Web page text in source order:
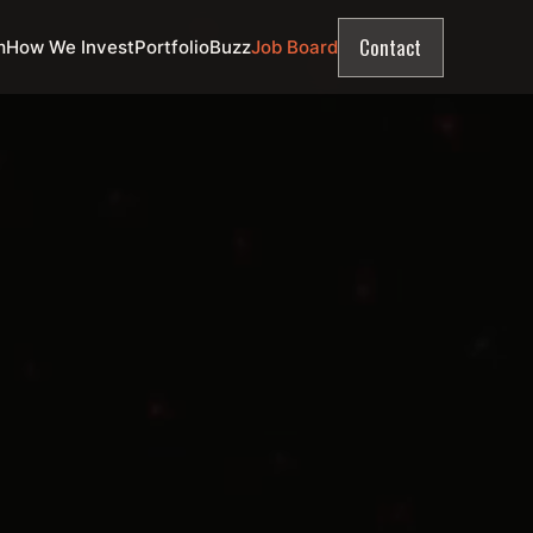
How We InvestPortfolioBuzzJob Board Contact